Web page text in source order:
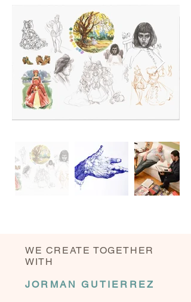
WE CREATE TOGETHER
WITH
JORMAN GUTIERREZ